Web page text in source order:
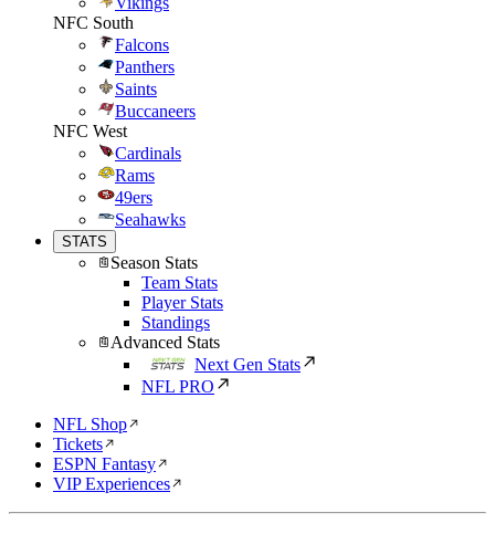
NFC South
Falcons
Panthers
Saints
Buccaneers
NFC West
Cardinals
Rams
49ers
Seahawks
STATS
Season Stats
Team Stats
Player Stats
Standings
Advanced Stats
Next Gen Stats
NFL PRO
NFL Shop
Tickets
ESPN Fantasy
VIP Experiences